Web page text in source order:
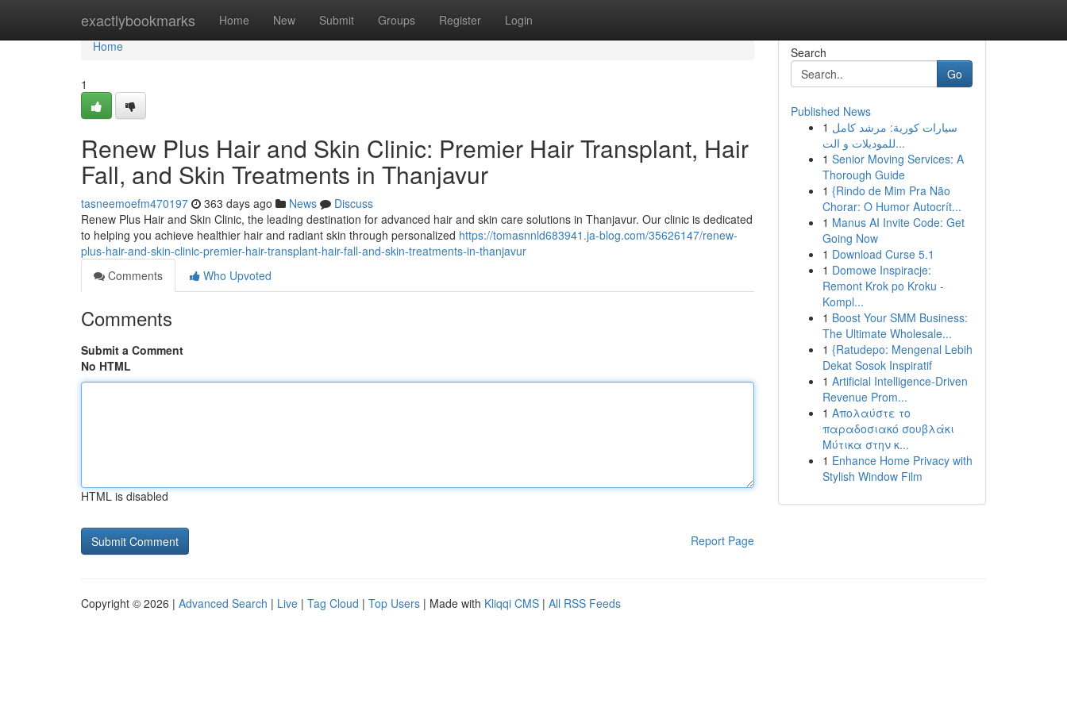
exactlybookmarks Home New Submit Groups Register Login
Home
Home
1
Renew Plus Hair and Skin Clinic: Premier Hair Transplant, Hair
Fall, and Skin Treatments in Thanjavur
tasneemoefm470197 363 days ago News
Discuss
Renew Plus Hair and Skin Clinic, the leading destination for advanced hair and skin care solutions in Thanjavur. Our clinic is dedicated
to helping you achieve healthier hair and radiant skin through personalized https://tomasnnld683941.ja-blog.com/35626147/renew-
plus-hair-and-skin-clinic-premier-hair-transplant-hair-fall-and-skin-treatments-in-thanjavur
Comments
Who Upvoted
Comments
Submit a Comment
No HTML
HTML is disabled
Report Page
Search
Go
Published News
1 سيارات كورية: مرشد كامل
للموديلات و الت...
1 Senior Moving Services: A
Thorough Guide
1 {Rindo de Mim Pra Não
Chorar: O Humor Autocrít...
1 Manus AI Invite Code: Get
Going Now
1 Download Curse 5.1
1 Domowe Inspiracje:
Remont Krok po Kroku -
Kompl...
1 Boost Your SMM Business:
The Ultimate Wholesale...
1 {Ratudepo: Mengenal Lebih
Dekat Sosok Inspiratif
1 Artificial Intelligence-Driven
Revenue Prom...
1 Απολαύστε το
παραδοσιακό σουβλάκι
Μύτικα στην κ...
1 Enhance Home Privacy with
Stylish Window Film
Copyright © 2026 | Advanced Search | Live | Tag Cloud | Top Users | Made with Kliqqi CMS | All RSS Feeds